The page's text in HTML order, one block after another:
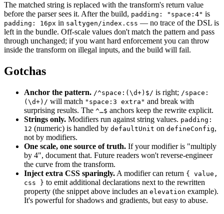
The matched string is replaced with the transform's return value
before the parser sees it. After the build, padding: "space:4" is
padding: 16px in saltygen/index.css — no trace of the DSL is
left in the bundle. Off-scale values don't match the pattern and pass
through unchanged; if you want hard enforcement you can throw
inside the transform on illegal inputs, and the build will fail.
Gotchas
Anchor the pattern. /^space:(\d+)$/ is right; /space:
(\d+)/ will match "space:3 extra" and break with
surprising results. The ^…$ anchors keep the rewrite explicit.
Strings only. Modifiers run against string values. padding:
12 (numeric) is handled by defaultUnit on defineConfig,
not by modifiers.
One scale, one source of truth. If your modifier is "multiply
by 4", document that. Future readers won't reverse-engineer
the curve from the transform.
Inject extra CSS sparingly. A modifier can return { value,
css } to emit additional declarations next to the rewritten
property (the snippet above includes an elevation example).
It's powerful for shadows and gradients, but easy to abuse.